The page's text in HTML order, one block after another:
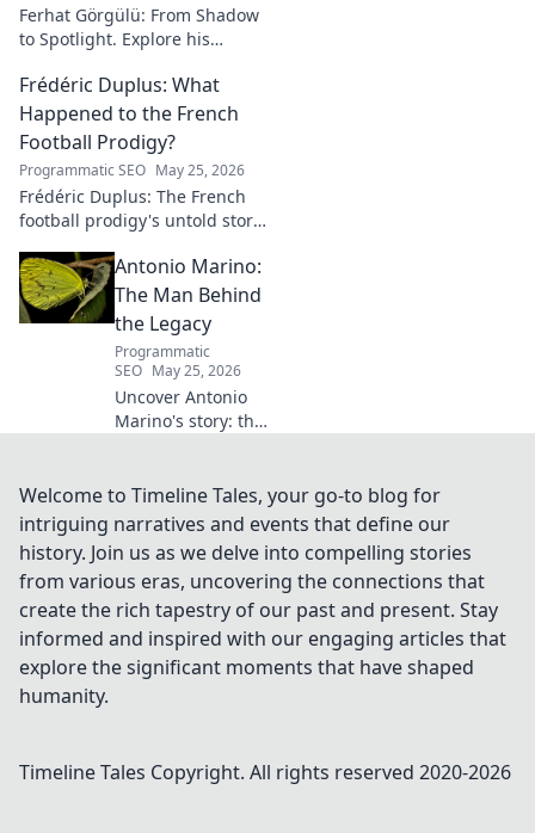
Ferhat Görgülü: From Shadow
to Spotlight. Explore his
and impact in this deep dive.
Frédéric Duplus: What
Happened to the French
Football Prodigy?
Programmatic SEO May 25, 2026
Frédéric Duplus: The French
football prodigy's untold story.
talented defender? Find out
now!
Antonio Marino:
The Man Behind
the Legacy
Programmatic
SEO May 25, 2026
Uncover Antonio
Marino's story: the
explore his
extraordinary life.
Welcome to Timeline Tales, your go-to blog for
intriguing narratives and events that define our
history. Join us as we delve into compelling stories
from various eras, uncovering the connections that
create the rich tapestry of our past and present. Stay
informed and inspired with our engaging articles that
explore the significant moments that have shaped
humanity.
Timeline Tales Copyright. All rights reserved 2020-2026